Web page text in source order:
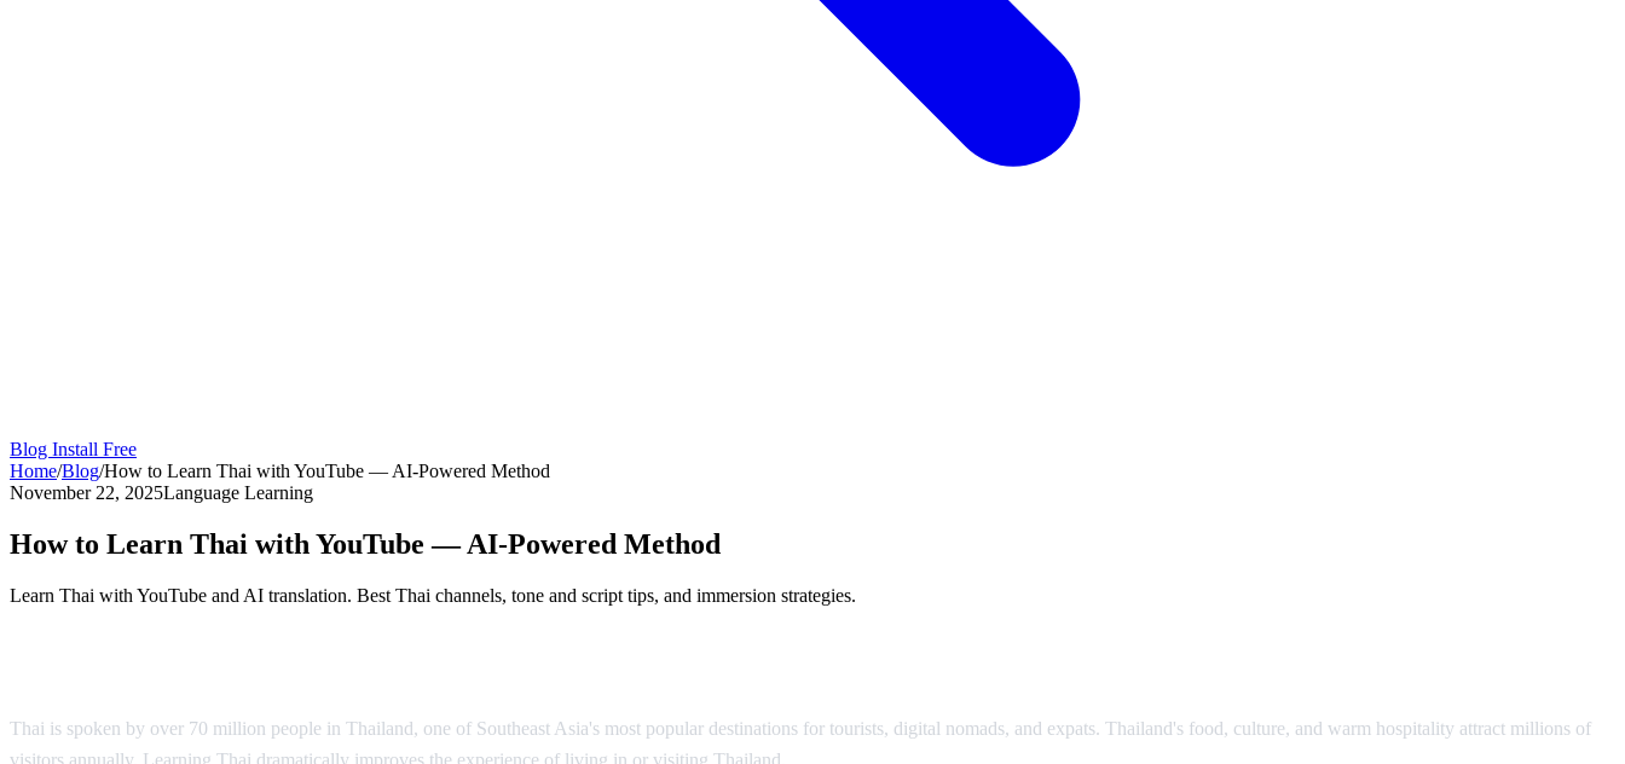
Blog Install Free
Home/Blog/How to Learn Thai with YouTube — AI-Powered Method
November 22, 2025Language Learning
How to Learn Thai with YouTube — AI-Powered Method
Learn Thai with YouTube and AI translation. Best Thai channels, tone and script tips, and immersion strategies.
Thai is spoken by over 70 million people in Thailand, one of Southeast Asia's most popular destinations for tourists, digital nomads, and expats. Thailand's food, culture, and warm hospitality attract millions of
visitors annually. Learning Thai dramatically improves the experience of living in or visiting Thailand.